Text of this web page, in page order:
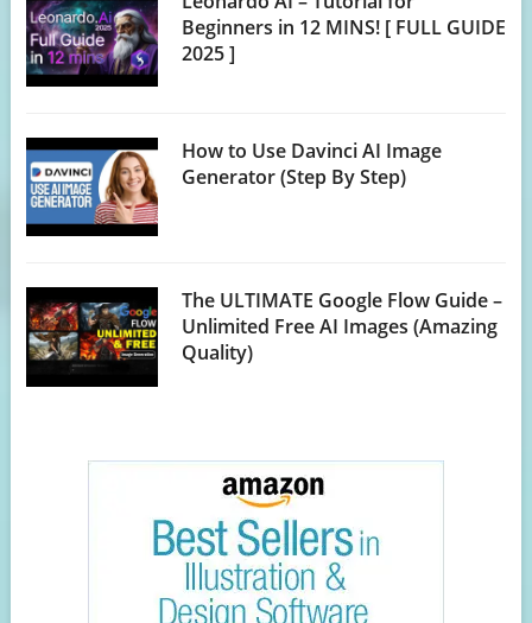
Beginners in 12 MINS! [ FULL GUIDE
2025 ]
How to Use Davinci AI Image
Generator (Step By Step)
The ULTIMATE Google Flow Guide –
Unlimited Free AI Images (Amazing
Quality)